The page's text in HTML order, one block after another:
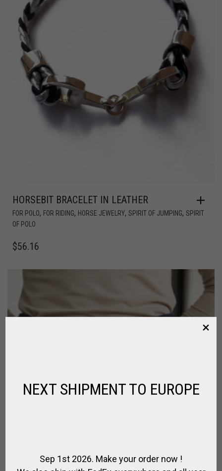
HORSEBIT BRACELET IN LEATHER
FOR POLO, FOR RIDING, HORSE JEWELRY, SPIRIT OF JUMPING, SPIRIT
OF POLO
$56.16
NEXT SHIPMENT TO EUROPE
Sep 1st 2026. Make your order now !